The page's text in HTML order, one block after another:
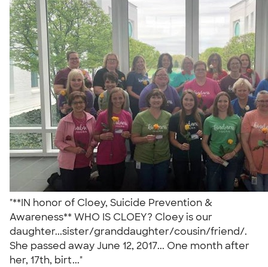
"**IN honor of Cloey, Suicide Prevention &
Awareness** WHO IS CLOEY? Cloey is our
daughter...sister/granddaughter/cousin/friend/.
She passed away June 12, 2017... One month after
her, 17th, birt..."